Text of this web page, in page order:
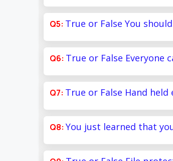
True or False You
True or False Everyone
True or False Hand
You just learned that